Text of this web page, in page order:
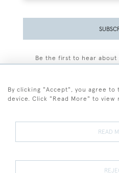
Be the first to hear about
Terms and Conditions
Terms of
By clicking "Accept", you agree
device. Click "Read More" to view
READ